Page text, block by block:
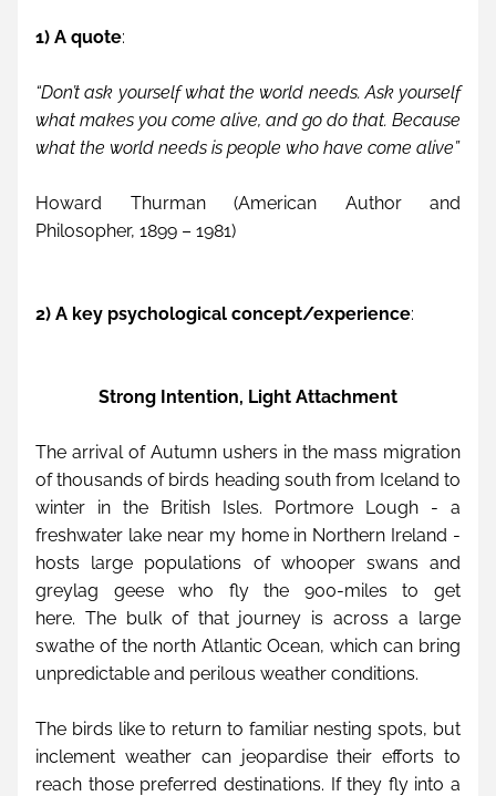
1) A quote:
“Don’t ask yourself what the world needs. Ask yourself
what makes you come alive, and go do that. Because
what the world needs is people who have come alive”
Howard Thurman (American Author and
Philosopher, 1899 – 1981)
2) A key psychological concept/experience:
Strong Intention, Light Attachment
The arrival of Autumn ushers in the mass migration
of thousands of birds heading south from Iceland to
winter in the British Isles. Portmore Lough - a
freshwater lake near my home in Northern Ireland -
hosts large populations of whooper swans and
greylag geese who fly the 900-miles to get
here. The bulk of that journey is across a large
swathe of the north Atlantic Ocean, which can bring
unpredictable and perilous weather conditions.
The birds like to return to familiar nesting spots, but
inclement weather can jeopardise their efforts to
reach those preferred destinations. If they fly into a